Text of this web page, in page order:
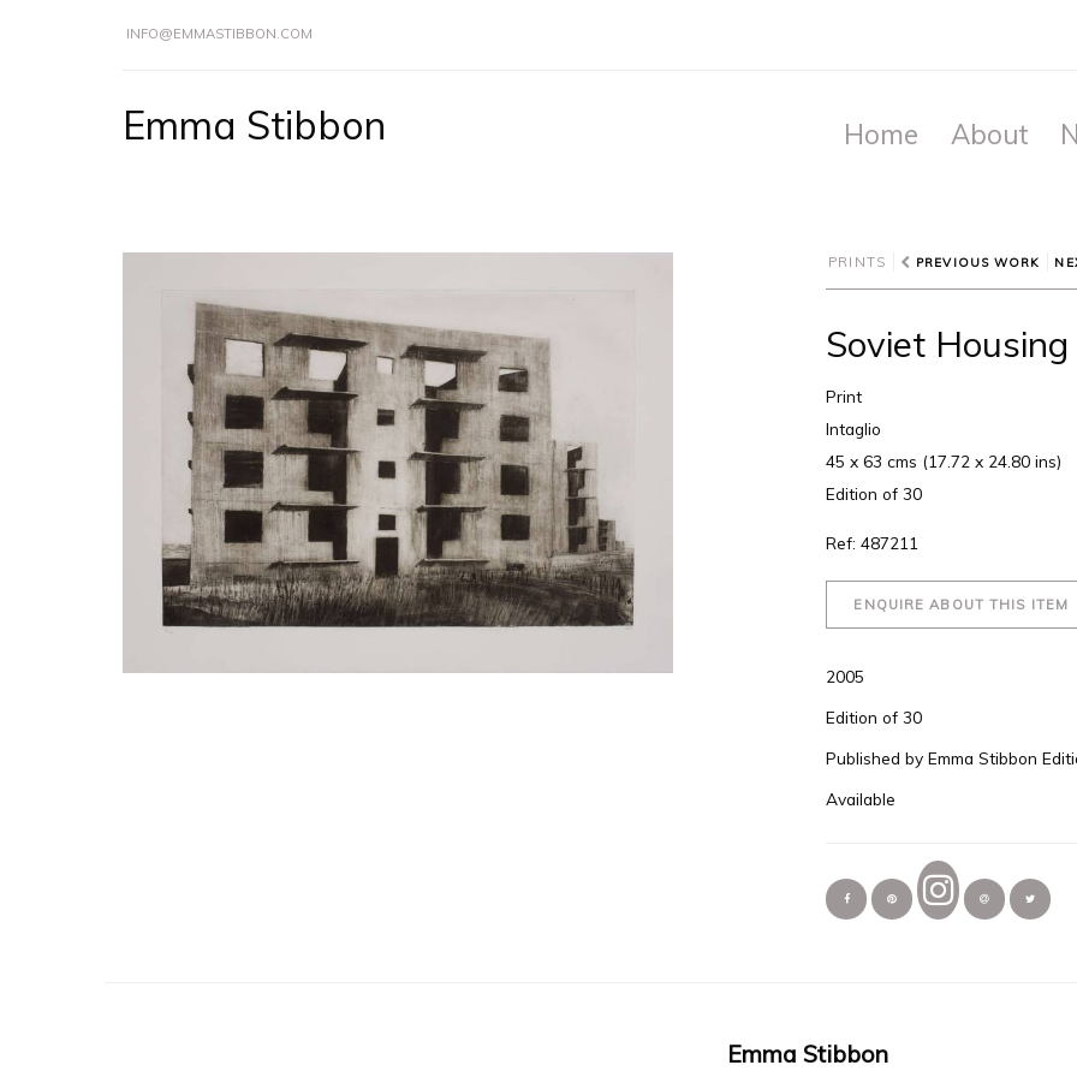
INFO@EMMASTIBBON.COM
Emma Stibbon Home About
PRINTS PREVIOUS WORK
Soviet
Print
Intaglio
45 x 63 cms (17.72 x 24.80 ins)
Edition of 30
Ref: 487211
ENQUIRE ABOUT THIS ITEM
2005
Edition of 30
Published by Emma Stibbon
Available
Emma Stibbon